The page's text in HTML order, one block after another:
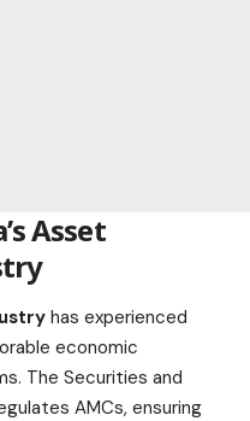
Asset
has experienced
economic
The Securities and
AMCs, ensuring